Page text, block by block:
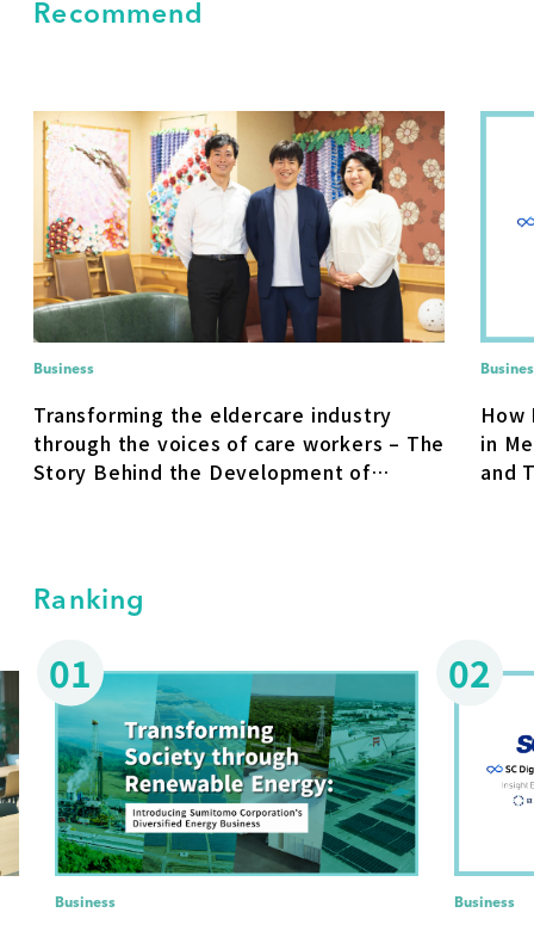
Recommend
Business
Transforming the eldercare industry
through the voices of care workers – The
Story Behind the Development of
How
in
and
Ranking
01
Business
02
Business